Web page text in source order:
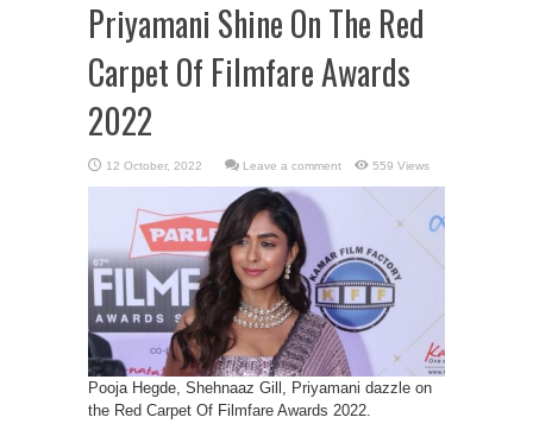
Priyamani Shine On The Red
Carpet Of Filmfare Awards
2022
Leave a comment 559 Views
Pooja Hegde, Shehnaaz Gill, Priyamani dazzle on
the Red Carpet Of Filmfare Awards 2022.